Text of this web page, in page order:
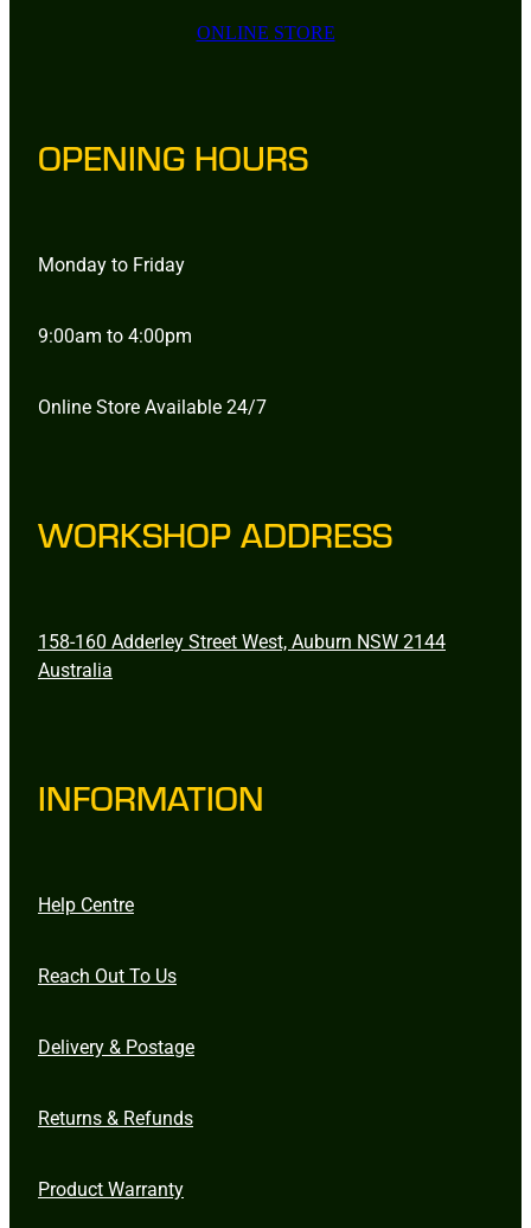
ONLINE STORE
OPENING HOURS
Monday to Friday
9:00am to 4:00pm
Online Store Available 24/7
WORKSHOP ADDRESS
158-160 Adderley Street West, Auburn NSW 2144
Australia
INFORMATION
Help Centre
Reach Out To Us
Delivery & Postage
Returns & Refunds
Product Warranty